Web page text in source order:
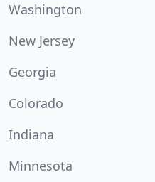
Washington
New Jersey
Georgia
Colorado
Indiana
Minnesota